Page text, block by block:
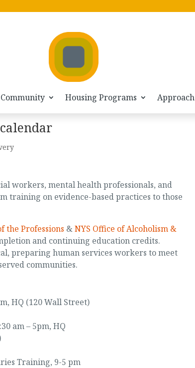
Housing Programs Approach
workers, mental health professionals, and
training on evidence-based practices to those
the Professions &NYS Office of Alcoholism &
and continuing education credits.
preparing human services workers to meet
communities.
HQ (120 Wall Street)
am – 5pm, HQ
Training, 9-5 pm